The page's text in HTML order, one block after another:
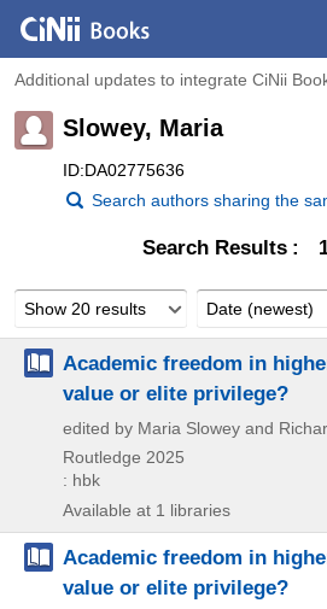
Additional updates to integrate CiNii
Slowey, Maria
ID:DA02775636
Search authors sharing the
Search Results
Show 20 results Date (newest)
Academic freedom in
value or elite privilege?
edited by Maria Slowey and
Routledge 2025
: hbk
Available at 1 libraries
Academic freedom in
value or elite privilege?